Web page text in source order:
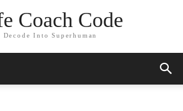
Coach Code
Decode Into Superhuman